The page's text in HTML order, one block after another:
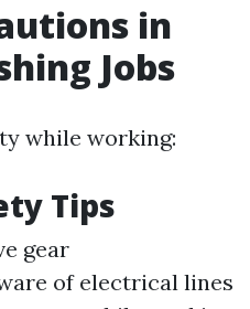
in
Jobs
while working:
Tips
gear
of electrical lines